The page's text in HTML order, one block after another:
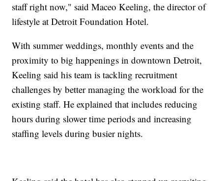
staff right now," said Maceo Keeling, the director of
lifestyle at Detroit Foundation Hotel.
With summer weddings, monthly events and the
proximity to big happenings in downtown Detroit,
Keeling said his team is tackling recruitment
challenges by better managing the workload for the
existing staff. He explained that includes reducing
hours during slower time periods and increasing
staffing levels during busier nights.